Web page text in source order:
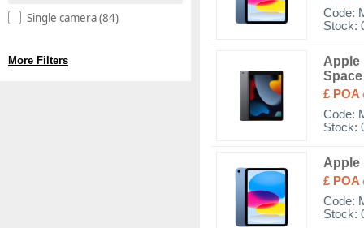
Single camera (84)
More Filters
Code:
Stock:
Apple
£ POA
Code:
Stock:
Apple
£ POA
Code:
Stock: